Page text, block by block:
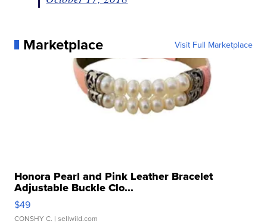
Marketplace Visit Full Marketplace
Honora Pearl and Pink Leather Bracelet
Adjustable Buckle Clo...
$49
CONSHY C. | sellwild.com